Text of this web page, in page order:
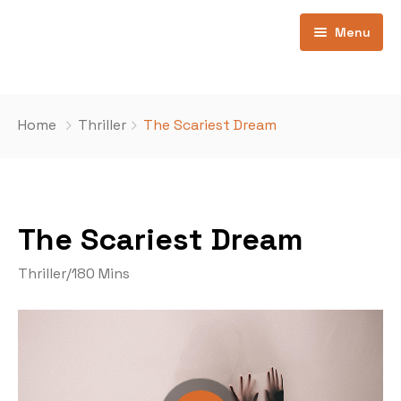
Menu
404
Movie All
Movies Now Playing
Home Thriller The Scariest Dream
The Scariest Dream
Thriller/180 Mins